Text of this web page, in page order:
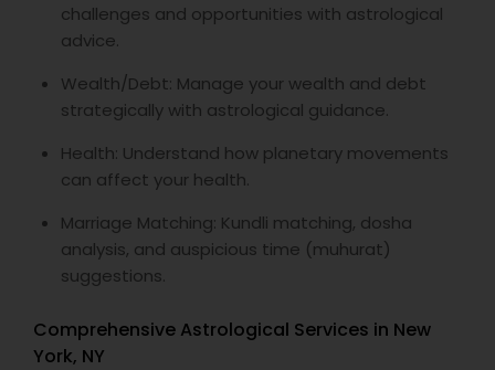
challenges and opportunities with astrological
advice.
Wealth/Debt: Manage your wealth and debt
strategically with astrological guidance.
Health: Understand how planetary movements
can affect your health.
Marriage Matching: Kundli matching, dosha
analysis, and auspicious time (muhurat)
suggestions.
Comprehensive Astrological Services in New
York, NY